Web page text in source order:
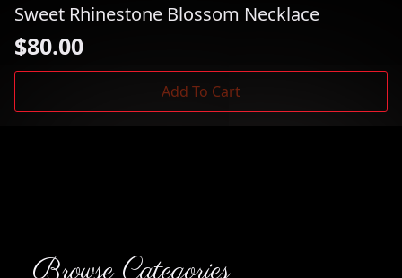
Sweet Rhinestone Blossom Necklace
$80.00
Add To Cart